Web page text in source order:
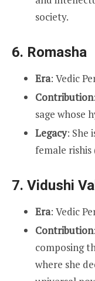
society.
6. Romasha
Era: Vedic
Contribution
sage whose
Legacy: She
female rishis
7. Vidushi
Era: Vedic
Contribution
composing
where she